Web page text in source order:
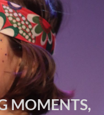
MOMENTS,